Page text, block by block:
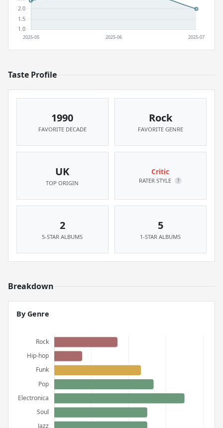
Taste Profile
1990
FAVORITE DECADE
Rock
FAVORITE GENRE
UK
TOP ORIGIN
Critic
RATER STYLE ?
2
5-STAR ALBUMS
5
1-STAR ALBUMS
Breakdown
By Genre